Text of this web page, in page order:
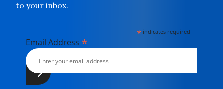
to your inbox.
* indicates required
Email Address *